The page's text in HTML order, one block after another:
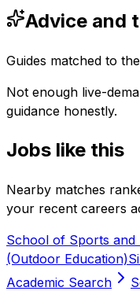
Advice and
Guides matched to
Not enough live-
guidance honestly.
Jobs like this
Nearby matches
your recent careers
School of Sports
(Outdoor Education)
Academic Search